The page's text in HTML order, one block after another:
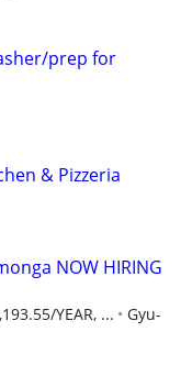
prep for
& Pizzeria
NOW HIRING
YEAR, ...
Gyu-